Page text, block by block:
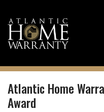
Atlantic Home
Award